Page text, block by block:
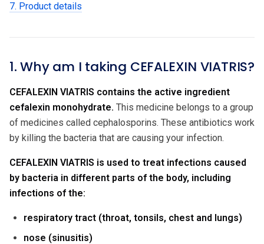
7. Product details
1. Why am I taking CEFALEXIN VIATRIS?
CEFALEXIN VIATRIS contains the active ingredient
cefalexin monohydrate. This medicine belongs to a group
of medicines called cephalosporins. These antibiotics work
by killing the bacteria that are causing your infection.
CEFALEXIN VIATRIS is used to treat infections caused
by bacteria in different parts of the body, including
infections of the:
respiratory tract (throat, tonsils, chest and lungs)
nose (sinusitis)